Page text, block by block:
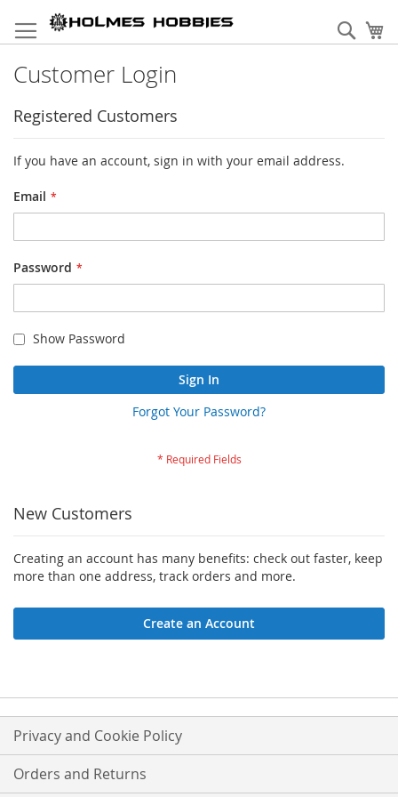
to
Content
Customer Login
Registered Customers
If you have an account, sign in with your email address.
Email
Password
Show Password
Sign In
Forgot Your Password?
New Customers
Creating an account has many benefits: check out faster, keep
more than one address, track orders and more.
Create an Account
Privacy and Cookie Policy
Orders and Returns